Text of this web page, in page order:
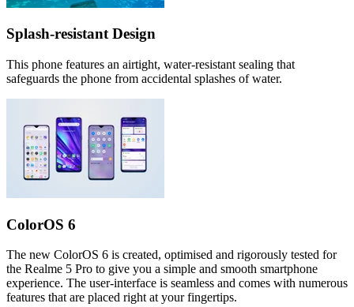
Splash-resistant Design
This phone features an airtight, water-resistant sealing that
safeguards the phone from accidental splashes of water.
ColorOS 6
The new ColorOS 6 is created, optimised and rigorously tested for
the Realme 5 Pro to give you a simple and smooth smartphone
experience. The user-interface is seamless and comes with numerous
features that are placed right at your fingertips.